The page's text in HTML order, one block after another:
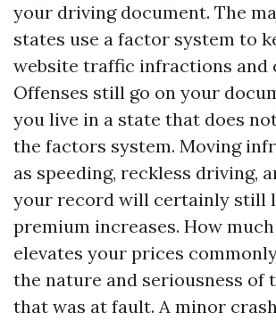
your driving document. The
states use a factor system to
website traffic infractions and
Offenses still go on your
you live in a state that does
the factors system. Moving
as speeding, reckless driving,
your record will certainly still
premium increases. How
elevates your prices
the nature and seriousness of
that was at fault. A minor